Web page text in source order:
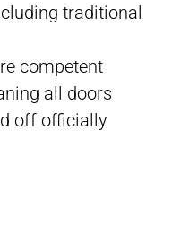
traditional
competent
all doors
off officially